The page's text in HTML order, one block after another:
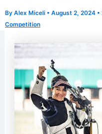
By Alex Miceli • August 2, 2024 •
Competition